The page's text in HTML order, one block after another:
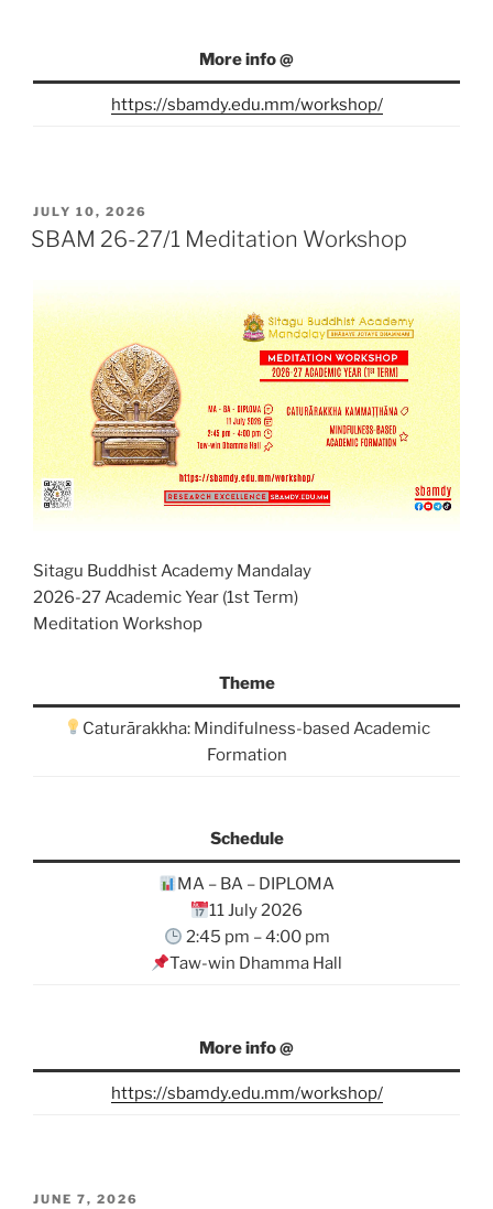
More info @
https://sbamdy.edu.mm/workshop/
POSTED
ON
JULY 10, 2026
SBAM 26-27/1 Meditation Workshop
Sitagu Buddhist Academy Mandalay
2026-27 Academic Year (1st Term)
Meditation Workshop
Theme
Caturārakkha: Mindifulness-based Academic
Formation
Schedule
MA – BA – DIPLOMA
11 July 2026
2:45 pm – 4:00 pm
Taw-win Dhamma Hall
More info @
https://sbamdy.edu.mm/workshop/
POSTED
JUNE 7, 2026